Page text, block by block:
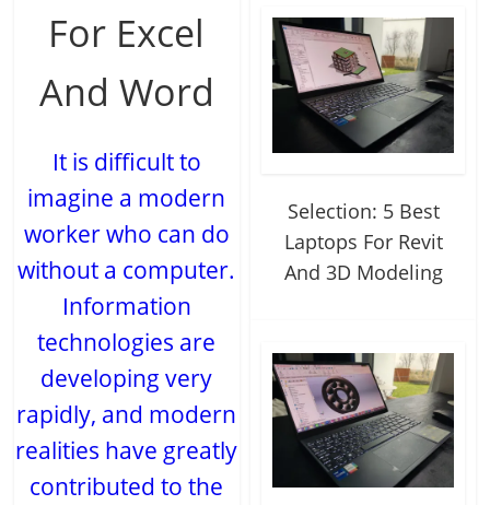
For Excel
And Word
It is difficult to
imagine a modern
worker who can do
without a computer.
Information
technologies are
developing very
rapidly, and modern
realities have greatly
contributed to the
Selection: 5 Best
Laptops For Revit
And 3D Modeling